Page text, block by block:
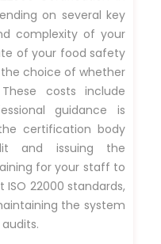
on several key
complexity of your
of your food safety
choice of whether
costs include
guidance is
certification body
and issuing the
for your staff to
22000 standards,
the system